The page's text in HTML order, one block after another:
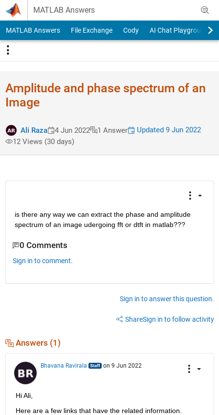
Skip to content
MATLAB Answers
MATLAB Answers File Exchange Cody AI Chat Playground
Amplitude and phase spectrum of an
Image
Ali Raza 4 Jun 2022 1 Answer
Updated 9 Jun 2022
12 Views (30 days)
is there any way we can extract the phase and amplitude
spectrum of an image udergoing fft or dtft in matlab???
0 Comments
Sign in to comment.
Sign in to answer this question.
ShareSign in to follow activity
Answers (1)
Bhavana Ravirala on 9 Jun 2022
Hi Ali,
Here are a few links that have the related information.